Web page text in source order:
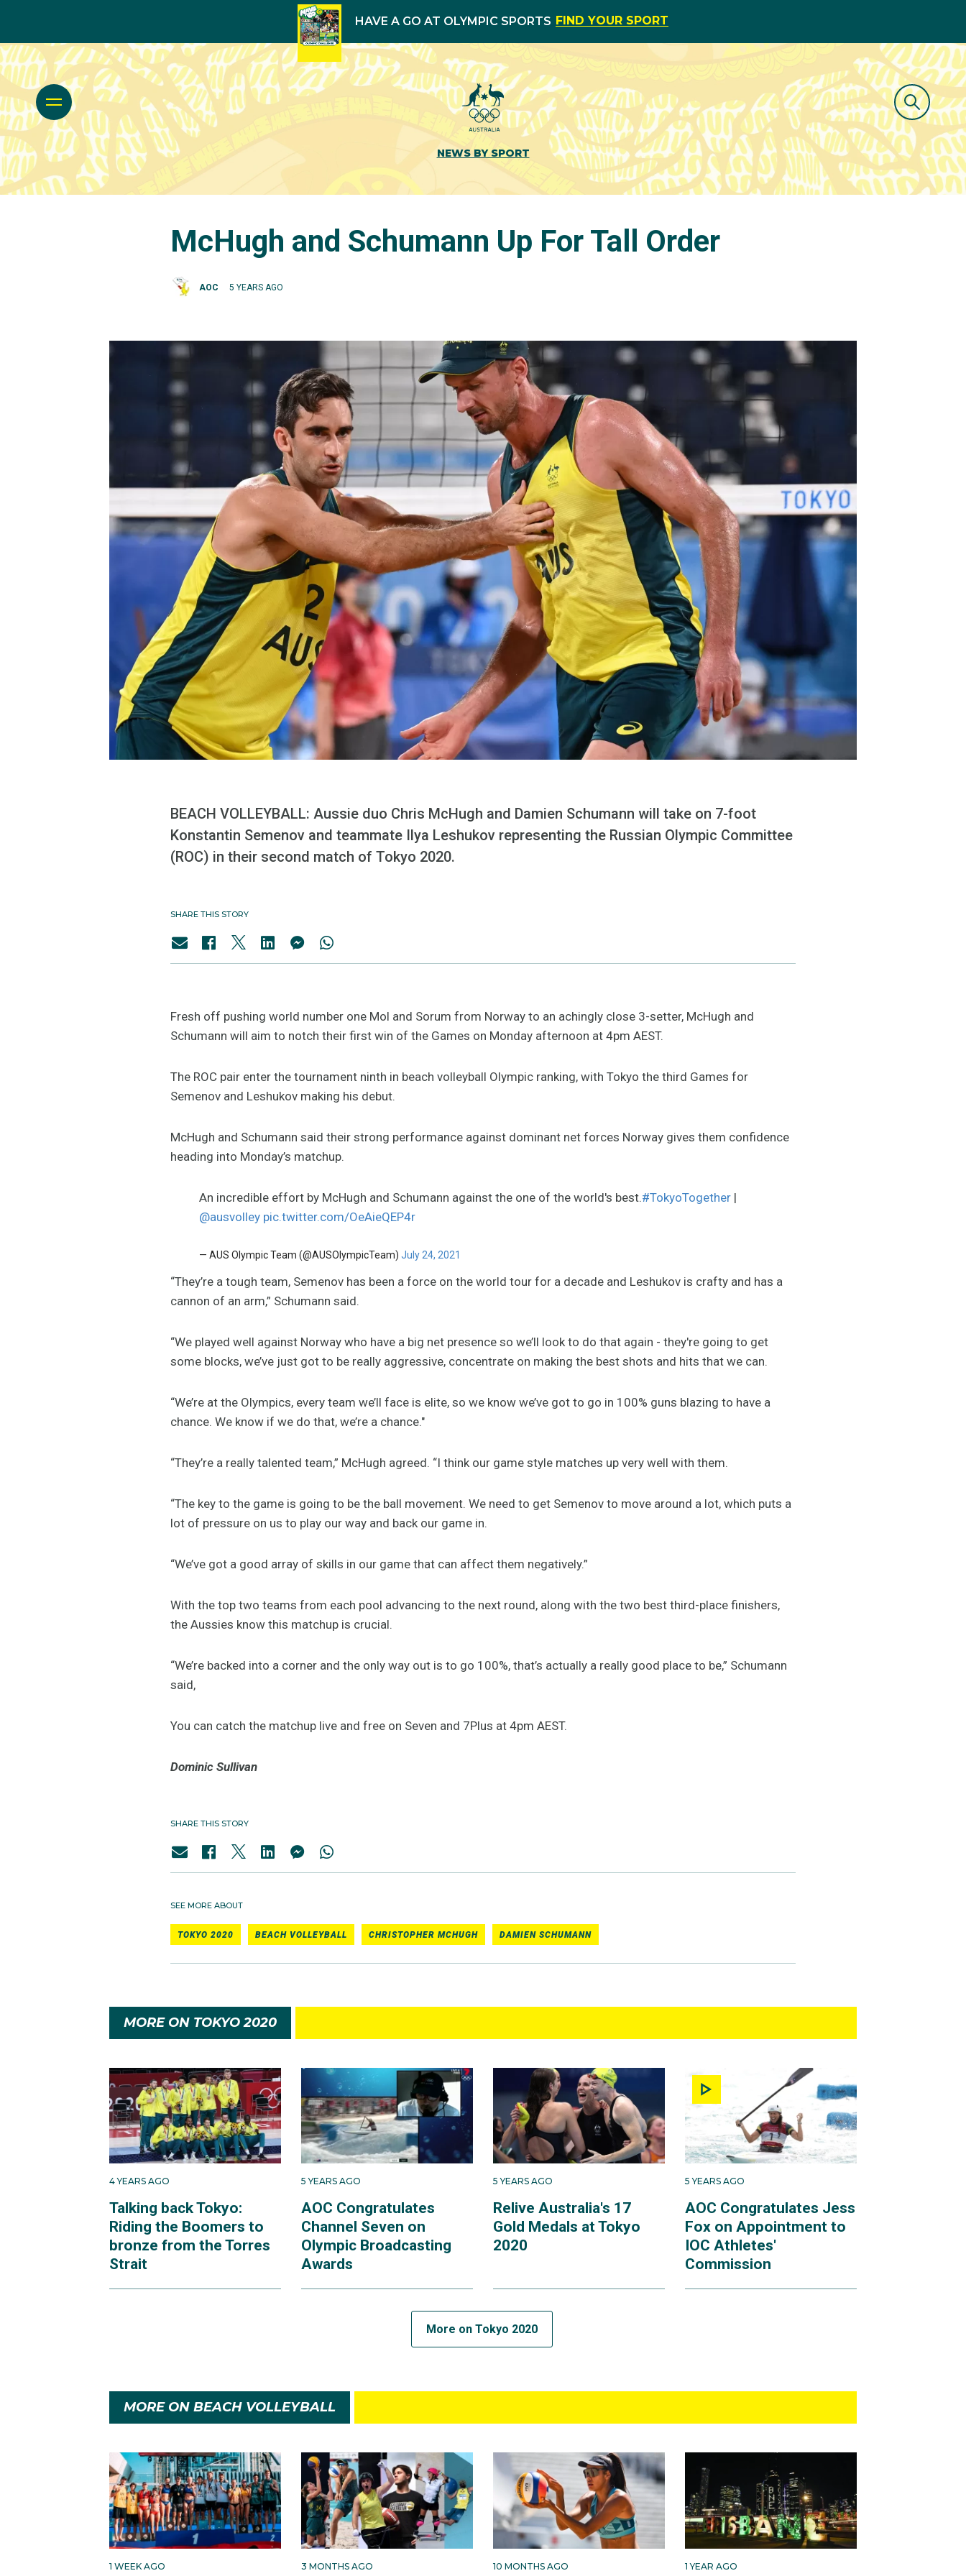
HAVE A GO AT OLYMPIC SPORTS FIND YOUR SPORT
NEWS BY SPORT
McHugh and Schumann Up For Tall Order
AOC 5 YEARS AGO
BEACH VOLLEYBALL: Aussie duo Chris McHugh and Damien Schumann will take on 7-foot
Konstantin Semenov and teammate Ilya Leshukov representing the Russian Olympic Committee
(ROC) in their second match of Tokyo 2020.
SHARE THIS STORY
Fresh off pushing world number one Mol and Sorum from Norway to an achingly close 3-setter, McHugh and
Schumann will aim to notch their first win of the Games on Monday afternoon at 4pm AEST.
The ROC pair enter the tournament ninth in beach volleyball Olympic ranking, with Tokyo the third Games for
Semenov and Leshukov making his debut.
McHugh and Schumann said their strong performance against dominant net forces Norway gives them confidence
heading into Monday’s matchup.
An incredible effort by McHugh and Schumann against the one of the world's best.#TokyoTogether |
@ausvolley pic.twitter.com/OeAieQEP4r
— AUS Olympic Team (@AUSOlympicTeam) July 24, 2021
“They’re a tough team, Semenov has been a force on the world tour for a decade and Leshukov is crafty and has a
cannon of an arm,” Schumann said.
“We played well against Norway who have a big net presence so we’ll look to do that again - they're going to get
some blocks, we’ve just got to be really aggressive, concentrate on making the best shots and hits that we can.
“We’re at the Olympics, every team we’ll face is elite, so we know we’ve got to go in 100% guns blazing to have a
chance. We know if we do that, we’re a chance."
“They’re a really talented team,” McHugh agreed. “I think our game style matches up very well with them.
“The key to the game is going to be the ball movement. We need to get Semenov to move around a lot, which puts a
lot of pressure on us to play our way and back our game in.
“We’ve got a good array of skills in our game that can affect them negatively.”
With the top two teams from each pool advancing to the next round, along with the two best third-place finishers,
the Aussies know this matchup is crucial.
“We’re backed into a corner and the only way out is to go 100%, that’s actually a really good place to be,” Schumann
said,
You can catch the matchup live and free on Seven and 7Plus at 4pm AEST.
Dominic Sullivan
SHARE THIS STORY
SEE MORE ABOUT
TOKYO 2020 BEACH VOLLEYBALL CHRISTOPHER MCHUGH DAMIEN SCHUMANN
MORE ON TOKYO 2020
4 YEARS AGO
Talking back Tokyo:
Riding the Boomers to
bronze from the Torres
Strait
5 YEARS AGO
AOC Congratulates
Channel Seven on
Olympic Broadcasting
Awards
5 YEARS AGO
Relive Australia's 17
Gold Medals at Tokyo
2020
5 YEARS AGO
AOC Congratulates Jess
Fox on Appointment to
IOC Athletes'
Commission
More on Tokyo 2020
MORE ON BEACH VOLLEYBALL
1 WEEK AGO 3 MONTHS AGO 10 MONTHS AGO 1 YEAR AGO